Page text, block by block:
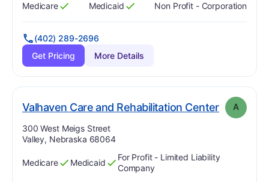
Has
Medicare
?
Yes Has
Medicaid
?
Yes Non Profit - Corporation
(402) 289-2696
Get Pricing
More Details
Valhaven Care and Rehabilitation Center. Grade:
A
Address:
300 West Meigs Street
Valley, Nebraska 68064
Has
Medicare
?
Yes Has
Medicaid
?
Yes
For Profit - Limited Liability
Company